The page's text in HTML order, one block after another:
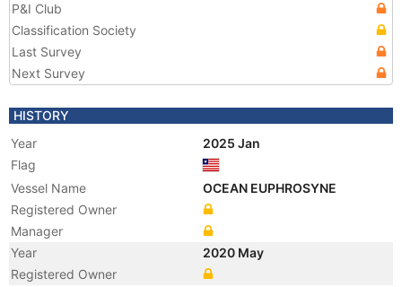
P&I Club
Classification Society
Last Survey
Next Survey
HISTORY
Year
2025 Jan
Flag
Vessel Name
OCEAN EUPHROSYNE
Registered Owner
Manager
Year
2020 May
Registered Owner